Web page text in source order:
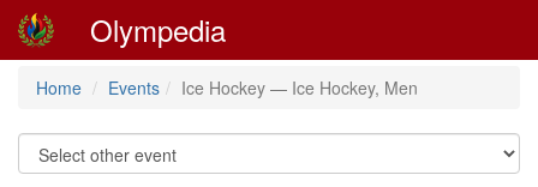
Olympedia
Home Events Ice Hockey — Ice Hockey, Men